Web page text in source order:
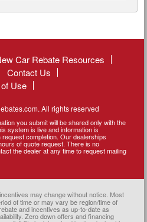
Car Rebate Resources
Contact Us
Use
All rights reserved
you submit will be shared only with the
system is live and information is
completion. Our dealerships
of quote request. There is no
the dealer at any time to request mailing
may change without notice. Most
of time or may vary be region/time of
and incentives as up-to-date as
Zero down offers and financing